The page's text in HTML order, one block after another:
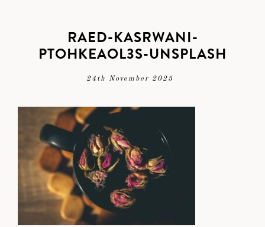
RAED-KASRWANI-
PTOHKEAOL3S-UNSPLASH
24th November 2025